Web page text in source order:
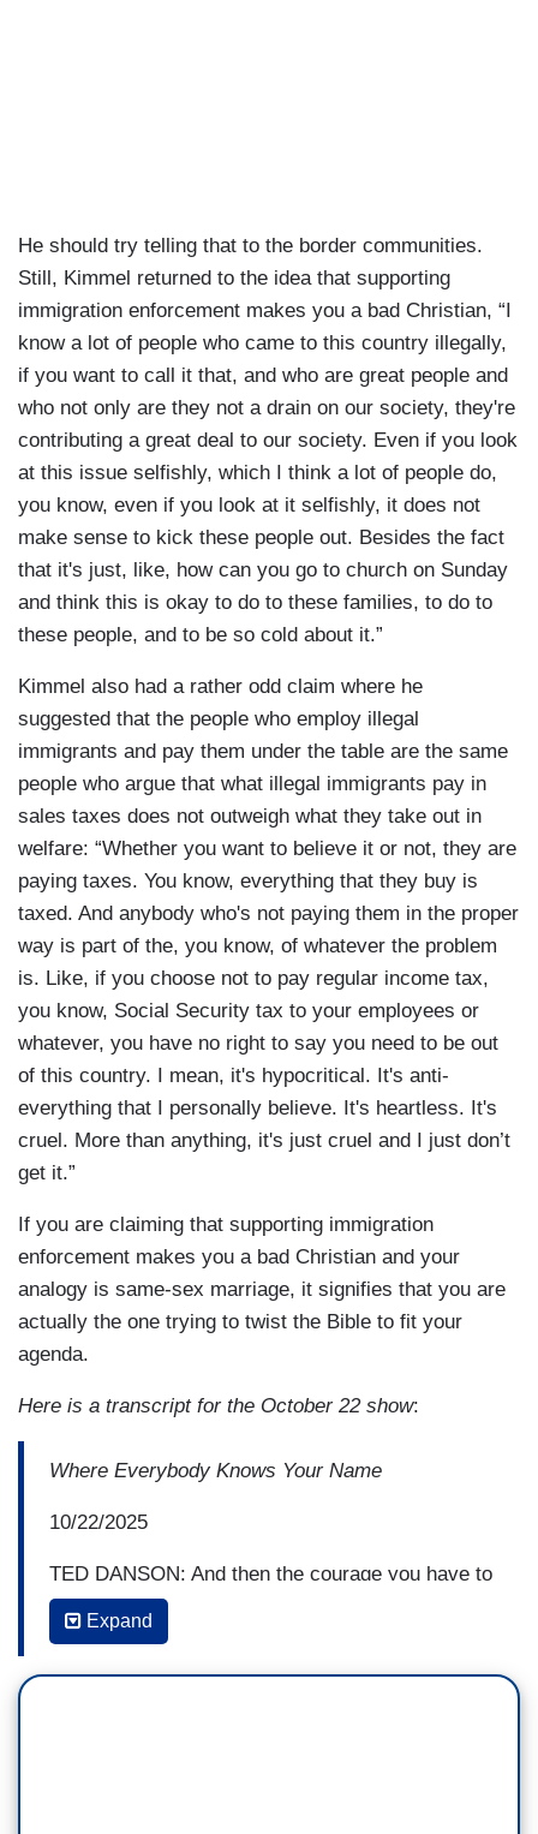
He should try telling that to the border communities.
Still, Kimmel returned to the idea that supporting
immigration enforcement makes you a bad Christian, “I
know a lot of people who came to this country illegally,
if you want to call it that, and who are great people and
who not only are they not a drain on our society, they're
contributing a great deal to our society. Even if you look
at this issue selfishly, which I think a lot of people do,
you know, even if you look at it selfishly, it does not
make sense to kick these people out. Besides the fact
that it's just, like, how can you go to church on Sunday
and think this is okay to do to these families, to do to
these people, and to be so cold about it.”
Kimmel also had a rather odd claim where he
suggested that the people who employ illegal
immigrants and pay them under the table are the same
people who argue that what illegal immigrants pay in
sales taxes does not outweigh what they take out in
welfare: “Whether you want to believe it or not, they are
paying taxes. You know, everything that they buy is
taxed. And anybody who's not paying them in the proper
way is part of the, you know, of whatever the problem
is. Like, if you choose not to pay regular income tax,
you know, Social Security tax to your employees or
whatever, you have no right to say you need to be out
of this country. I mean, it's hypocritical. It's anti-
everything that I personally believe. It's heartless. It's
cruel. More than anything, it's just cruel and I just don’t
get it.”
If you are claiming that supporting immigration
enforcement makes you a bad Christian and your
analogy is same-sex marriage, it signifies that you are
actually the one trying to twist the Bible to fit your
agenda.
Here is a transcript for the October 22 show:
Where Everybody Knows Your Name
10/22/2025
TED DANSON: And then the courage you have to
take on things that are just wrong and people,
some of us, you know, are trying to look the other
way. And you look directly at it, and you go after
Expand